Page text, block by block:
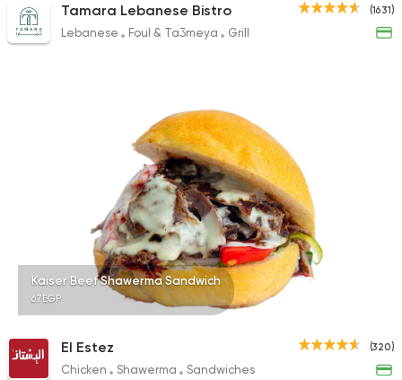
(1631)
Tamara Lebanese Bistro
Lebanese Foul & Ta3meya Grill
Kaiser Beef Shawerma Sandwich
67EGP
(320)
El Estez
Chicken Shawerma Sandwiches